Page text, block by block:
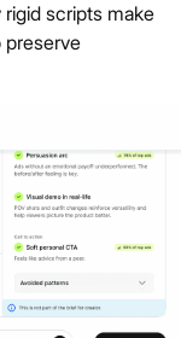
rigid scripts make
preserve